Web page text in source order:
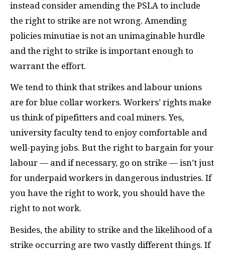
instead consider amending the PSLA to include
the right to strike are not wrong. Amending
policies minutiae is not an unimaginable hurdle
and the right to strike is important enough to
warrant the effort.
We tend to think that strikes and labour unions
are for blue collar workers. Workers’ rights make
us think of pipefitters and coal miners. Yes,
university faculty tend to enjoy comfortable and
well-paying jobs. But the right to bargain for your
labour — and if necessary, go on strike — isn’t just
for underpaid workers in dangerous industries. If
you have the right to work, you should have the
right to not work.
Besides, the ability to strike and the likelihood of a
strike occurring are two vastly different things. If